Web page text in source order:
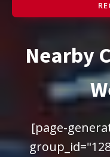
Nearby
[page-